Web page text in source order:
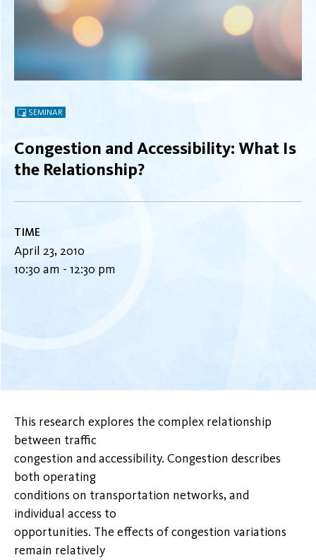
SEMINAR
Congestion and Accessibility: What Is
the Relationship?
TIME
April 23, 2010
10:30 am - 12:30 pm
This research explores the complex relationship
between traffic
congestion and accessibility. Congestion describes
both operating
conditions on transportation networks, and
individual access to
opportunities. The effects of congestion variations
remain relatively